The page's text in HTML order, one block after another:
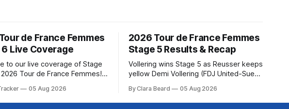
de France Femmes
Live Coverage
to our live coverage of Stage
Tour de France Femmes!
by a preview of the
of the route. Tour
05 Aug 2026
2026 Tour de France Femmes
Stage 5 Results & Recap
Vollering wins Stage 5 as Reusser keeps
yellow Demi Vollering (FDJ United-Suez)
France Femmes avec Zwift after
catching Katarzyna Niewiadoma-Phinney
By Clara Beard 05 Aug 2026